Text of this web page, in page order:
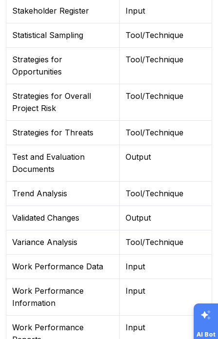
AI Bot
Stakeholder Register Input
Statistical Sampling Tool/Technique
Strategies for
Opportunities
Tool/Technique
Strategies for Overall
Project Risk
Tool/Technique
Strategies for Threats Tool/Technique
Test and Evaluation
Documents
Output
Trend Analysis Tool/Technique
Validated Changes Output
Variance Analysis Tool/Technique
Work Performance Data Input
Work Performance
Information
Input
Work Performance
Input